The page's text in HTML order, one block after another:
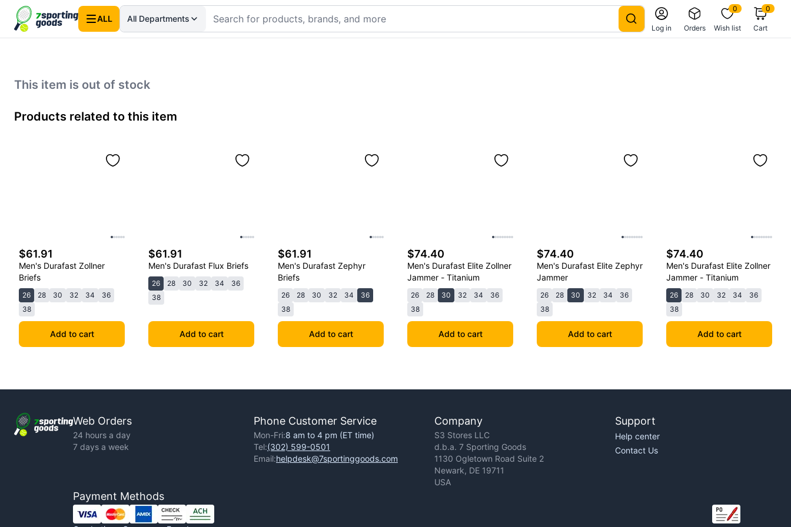
ALL All Departments
Log in Orders
0
Wish list
0
Cart
This item is out of stock
Products related to this item
$61.91
Men's Durafast Zollner
Briefs
26 28 30 32 34
36
38
Add to cart
$61.91
Men's Durafast Flux Briefs
26 28 30 32 34
36
38
Add to cart
$61.91
Men's Durafast Zephyr
Briefs
26 28 30 32 34
36
38
Add to cart
$74.40
Men's Durafast Elite Zollner
Jammer - Titanium
26 28 30 32 34
36
38
Add to cart
$74.40
Men's Durafast Elite Zephyr
Jammer
26 28 30 32 34
36
38
Add to cart
$74.40
Men's Durafast Elite Zollner
Jammer - Titanium
26 28 30 32 34
36
38
Add to cart
Web Orders
24 hours a day
7 days a week
Phone Customer Service
Mon-Fri:8 am to 4 pm (ET time)
Tel:(302) 599-0501
Email:helpdesk@7sportinggoods.com
Company
S3 Stores LLC
d.b.a. 7 Sporting Goods
1130 Ogletown Road Suite 2
Newark, DE 19711
USA
Support
Help center
Contact Us
Payment Methods